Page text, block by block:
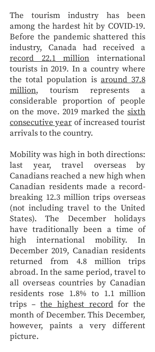
The tourism industry has been
among the hardest hit by COVID-19.
Before the pandemic shattered this
industry, Canada had received a
record 22.1 million international
tourists in 2019. In a country where
the total population is around 37.8
million, tourism represents a
considerable proportion of people
on the move. 2019 marked the sixth
consecutive year of increased tourist
arrivals to the country.
Mobility was high in both directions:
last year, travel overseas by
Canadians reached a new high when
Canadian residents made a record-
breaking 12.3 million trips overseas
(not including travel to the United
States). The December holidays
have traditionally been a time of
high international mobility. In
December 2019, Canadian residents
returned from 4.8 million trips
abroad. In the same period, travel to
all overseas countries by Canadian
residents rose 1.8% to 1.1 million
trips –the highest recordfor the
month of December. This December,
however, paints a very different
picture.